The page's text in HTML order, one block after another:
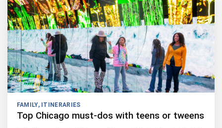
FAMILY, ITINERARIES
Top Chicago must-dos with teens or tweens